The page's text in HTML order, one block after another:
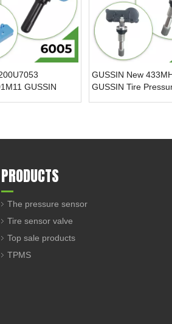
GUSSIN
GUSSIN New
GUSSIN Tire
PRODUCTS
The pressure sensor
Tire sensor valve
Top sale products
TPMS